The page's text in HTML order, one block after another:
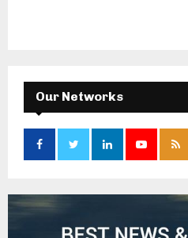
Our Networks